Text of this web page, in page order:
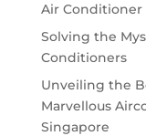
Air
Solving the
Conditioners
Unveiling the
Marvellous
Singapore